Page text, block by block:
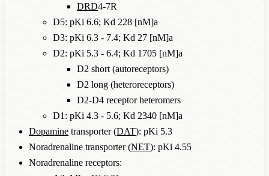
DRD4-7R
D5: pKi 6.6; Kd 228 [nM]a
D3: pKi 6.3 - 7.4; Kd 27 [nM]a
D2: pKi 5.3 - 6.4; Kd 1705 [nM]a
D2 short (autoreceptors)
D2 long (heteroreceptors)
D2-D4 receptor heteromers
D1: pKi 4.3 - 5.6; Kd 2340 [nM]a
Dopamine transporter (DAT): pKi 5.3
Noradrenaline transporter (NET): pKi 4.55
Noradrenaline receptors: